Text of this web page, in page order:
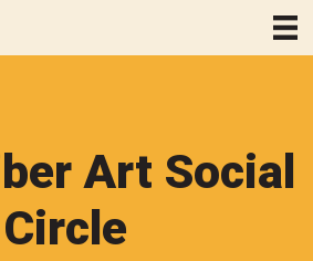
Art Social
Circle